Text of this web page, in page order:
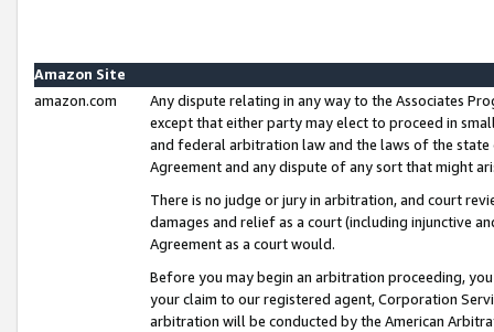
Amazon Site
amazon.com
Any dispute relating in any way to the Associates
except that either party may elect to proceed in
and federal arbitration law and the laws of the
Agreement and any dispute of any sort that might
There is no judge or jury in arbitration, and court
damages and relief as a court (including injunctive
Agreement as a court would.
Before you may begin an arbitration proceeding,
your claim to our registered agent, Corporation
arbitration will be conducted by the American